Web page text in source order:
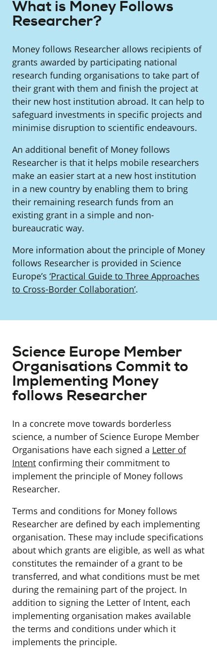
What is Money Follows
Researcher?
Money follows Researcher allows recipients of
grants awarded by participating national
research funding organisations to take part of
their grant with them and finish the project at
their new host institution abroad. It can help to
safeguard investments in specific projects and
minimise disruption to scientific endeavours.
An additional benefit of Money follows
Researcher is that it helps mobile researchers
make an easier start at a new host institution
in a new country by enabling them to bring
their remaining research funds from an
existing grant in a simple and non-
bureaucratic way.
More information about the principle of Money
follows Researcher is provided in Science
Europe’s ‘Practical Guide to Three Approaches
to Cross-Border Collaboration’.
Science Europe Member
Organisations Commit to
Implementing Money
follows Researcher
In a concrete move towards borderless
science, a number of Science Europe Member
Organisations have each signed a Letter of
Intent confirming their commitment to
implement the principle of Money follows
Researcher.
Terms and conditions for Money follows
Researcher are defined by each implementing
organisation. These may include specifications
about which grants are eligible, as well as what
constitutes the remainder of a grant to be
transferred, and what conditions must be met
during the remaining part of the project. In
addition to signing the Letter of Intent, each
implementing organisation makes available
the terms and conditions under which it
implements the principle.